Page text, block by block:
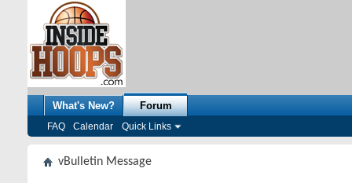
What's New? Forum
FAQ Calendar Quick Links
vBulletin Message